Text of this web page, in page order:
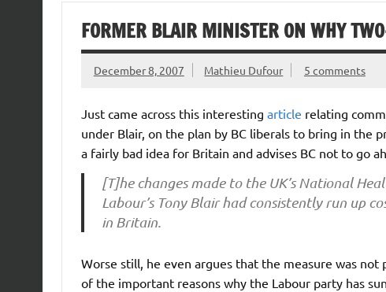
FORMER BLAIR MINISTER ON WHY
December 8, 2007 Mathieu Dufour 5 comments
Just came across this interesting article relating
under Blair, on the plan by BC liberals to bring in the
a fairly bad idea for Britain and advises BC not to go
[T]he changes made to the UK’s National
Labour’s Tony Blair had consistently run up
in Britain.
Worse still, he even argues that the measure was
of the important reasons why the Labour party has